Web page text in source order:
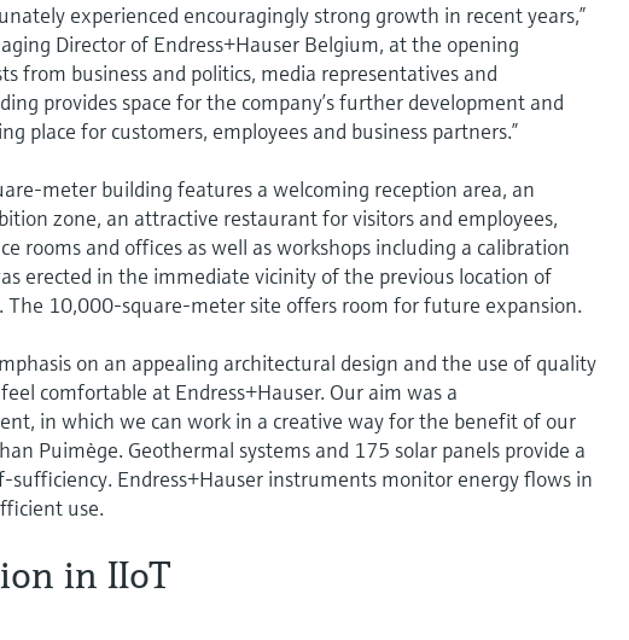
experienced encouragingly strong growth in recent years,”
Director of Endress+Hauser Belgium, at the opening
from business and politics, media representatives and
provides space for the company’s further development and
place for customers, employees and business partners.”
meter building features a welcoming reception area, an
zone, an attractive restaurant for visitors and employees,
rooms and offices as well as workshops including a calibration
erected in the immediate vicinity of the previous location of
The 10,000-square-meter site offers room for future expansion.
on an appealing architectural design and the use of quality
comfortable at Endress+Hauser. Our aim was a
in which we can work in a creative way for the benefit of our
Puimège. Geothermal systems and 175 solar panels provide a
sufficiency. Endress+Hauser instruments monitor energy flows in
use.
in IIoT